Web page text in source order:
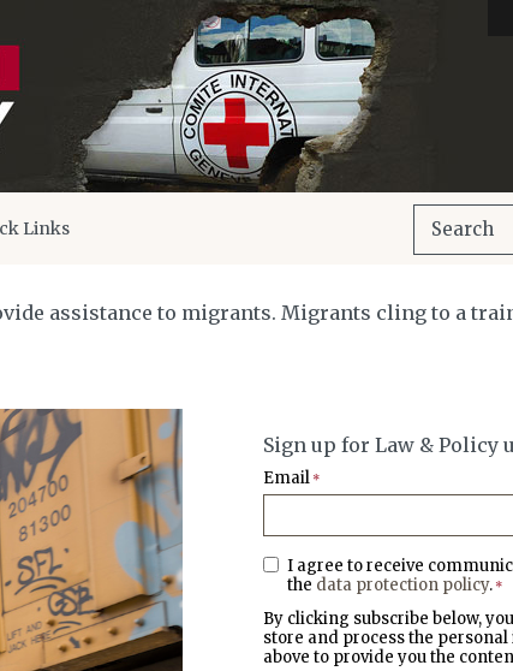
Links
assistance to migrants. Migrants cling to a
Sign up for Law & Policy
Email *
I agree to receive
the data protection policy. *
By clicking subscribe below,
store and process the
above to provide you the